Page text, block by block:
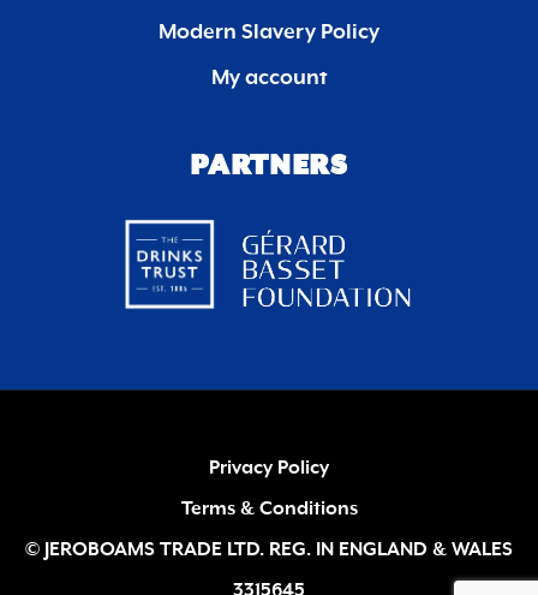
Modern Slavery Policy
My account
PARTNERS
Privacy Policy
Terms & Conditions
© JEROBOAMS TRADE LTD. REG. IN ENGLAND & WALES